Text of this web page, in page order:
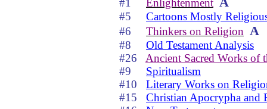
#1 Enlightenment
#5
Cartoons Mostly
#6
Thinkers on Religion A
#8
Old Testament Analysis
#26
Ancient Sacred Works of
#9
Spiritualism
#10
Literary Works on
#15
Christian Apocrypha and